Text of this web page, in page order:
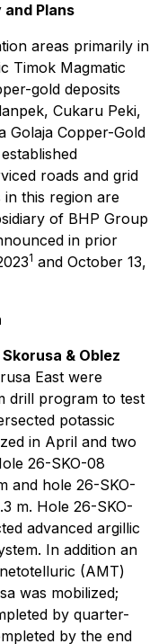
Plans
areas primarily in
Timok Magmatic
gold deposits
Cukaru Peki,
Golaja Copper-Gold
roads and grid
in this region are
of BHP Group
in prior
1 and October 13,
& Oblez
East were
drill program to test
potassic
in April and two
26-SKO-08
and hole 26-SKO-
m. Hole 26-SKO-
advanced argillic
In addition an
(AMT)
was mobilized;
by quarter-
by the end